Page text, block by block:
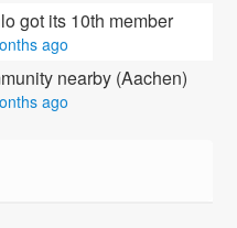
got its 10th member
ago
nearby (Aachen)
ago